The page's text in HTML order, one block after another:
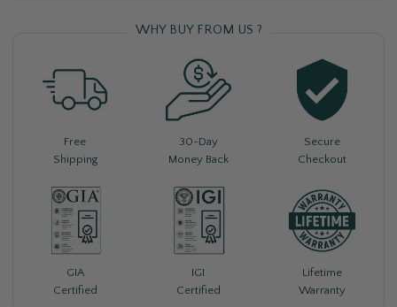
WHY BUY FROM US ?
Free
Shipping
30-Day
Money Back
Secure
Checkout
GIA
Certified
IGI
Certified
Lifetime
Warranty